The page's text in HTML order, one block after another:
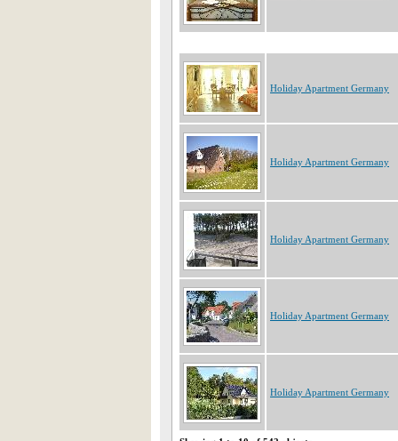
Holiday Apartment Germany
Holiday Apartment Germany
Holiday Apartment Germany
Holiday Apartment Germany
Holiday Apartment Germany